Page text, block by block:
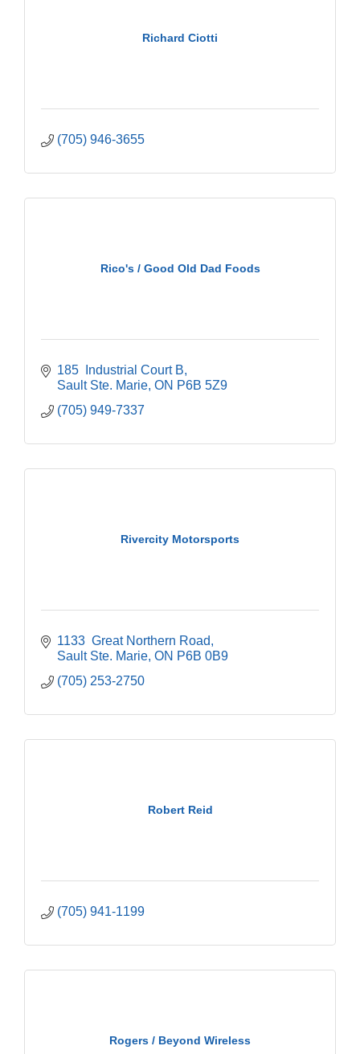
Richard Ciotti
(705) 946-3655
Rico's / Good Old Dad Foods
185  Industrial Court B
Sault Ste. Marie ON P6B 5Z9
(705) 949-7337
Rivercity Motorsports
1133  Great Northern Road
Sault Ste. Marie ON P6B 0B9
(705) 253-2750
Robert Reid
(705) 941-1199
Rogers / Beyond Wireless